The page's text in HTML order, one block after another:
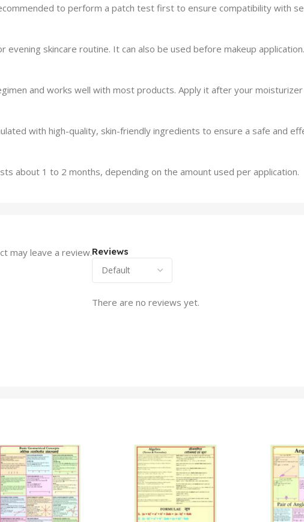
to perform a patch test first to ensure compatibility with
skincare routine. It can also be used before makeup application.
and works well with most products. Apply it after your
with high-quality, skin-friendly ingredients to ensure a safe and
about 1 to 2 months, depending on the amount used per application.
Reviews
There are no reviews yet.
may leave a review.